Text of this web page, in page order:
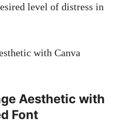
level of distress in
Aesthetic with
Font